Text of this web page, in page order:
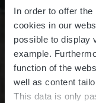
In order to offer
cookies in our
possible to display
example.
function of the
well as content
This data is only